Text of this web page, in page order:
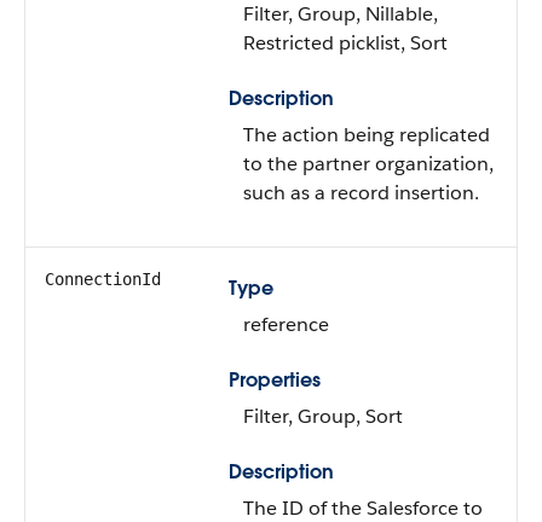
Filter, Group, Nillable,
Restricted picklist, Sort
Description
The action being replicated
to the partner organization,
such as a record insertion.
ConnectionId
Type
reference
Properties
Filter, Group, Sort
Description
The ID of the Salesforce to